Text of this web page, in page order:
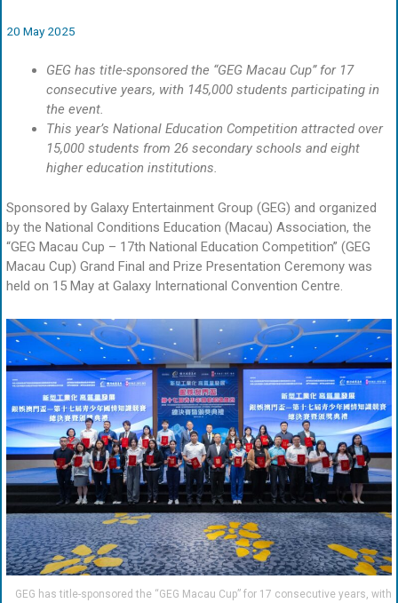
20 May 2025
GEG has title-sponsored the “GEG Macau Cup” for 17
consecutive years, with 145,000 students participating in
the event.
This year’s National Education Competition attracted over
15,000 students from 26 secondary schools and eight
higher education institutions.
Sponsored by Galaxy Entertainment Group (GEG) and organized
by the National Conditions Education (Macau) Association, the
“GEG Macau Cup – 17th National Education Competition” (GEG
Macau Cup) Grand Final and Prize Presentation Ceremony was
held on 15 May at Galaxy International Convention Centre.
GEG has title-sponsored the “GEG Macau Cup” for 17 consecutive years, with